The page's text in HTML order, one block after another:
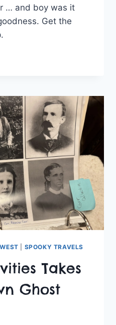
… and boy was it
Get the
SPOOKY TRAVELS
Takes
Ghost